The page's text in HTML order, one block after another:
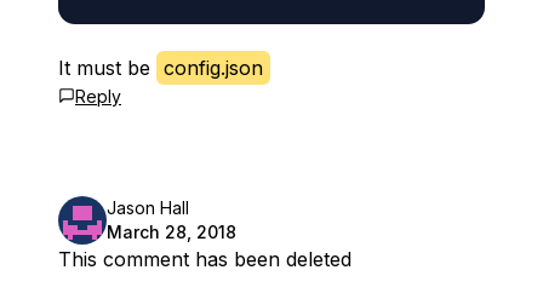
It must be config.json
Reply
Jason Hall
March 28, 2018
This comment has been deleted